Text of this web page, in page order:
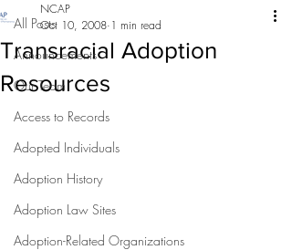
All Posts
Announcements
Our Team
Access to Records
Adopted Individuals
Adoption History
Adoption Law Sites
Adoption-Related Organizations
Transracial Adoption
Resources
NCAP
Oct 10, 2008 1 min read